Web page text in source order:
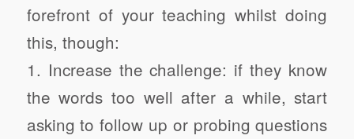
forefront of your teaching whilst doing
this, though:
1. Increase the challenge: if they know
the words too well after a while, start
asking to follow up or probing questions